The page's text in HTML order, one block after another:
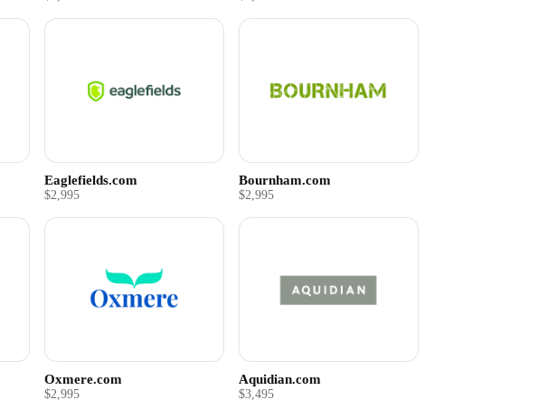
Eaglefields.com
$2,995
Bournham.com
$2,995
Oxmere.com
$2,995
Aquidian.com
$3,495